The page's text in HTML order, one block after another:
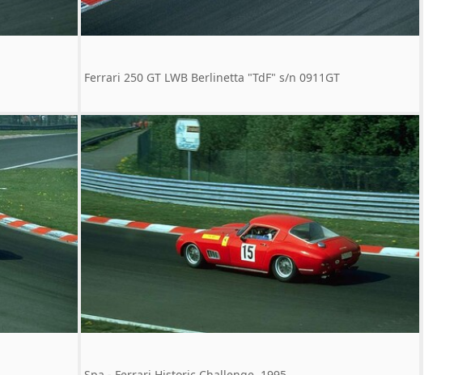
Ferrari 250 GT LWB Berlinetta "TdF" s/n 0911GT